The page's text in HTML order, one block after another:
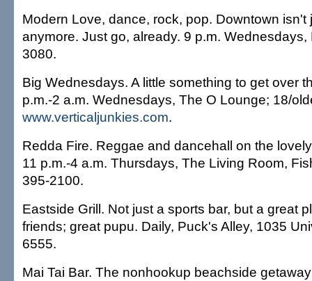
Modern Love, dance, rock, pop. Downtown isn't
anymore. Just go, already. 9 p.m. Wednesdays,
3080.
Big Wednesdays. A little something to get over
p.m.-2 a.m. Wednesdays, The O Lounge; 18/
www.verticaljunkies.com.
Redda Fire. Reggae and dancehall on the
11 p.m.-4 a.m. Thursdays, The Living Room,
395-2100.
Eastside Grill. Not just a sports bar, but a great
friends; great pupu. Daily, Puck's Alley, 1035
6555.
Mai Tai Bar. The nonhookup beachside